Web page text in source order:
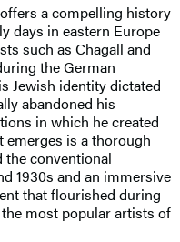
a compelling history
days in eastern Europe
such as Chagall and
the German
Jewish identity dictated
abandoned his
in which he created
is a thorough
the conventional
1930s and an immersive
that flourished during
most popular artists of